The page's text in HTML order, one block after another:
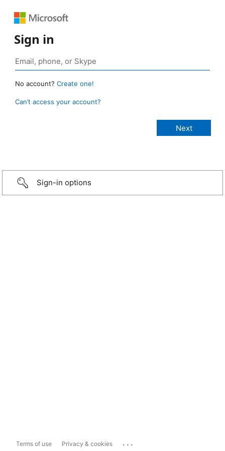
Sign in
No account? Create one!
Can’t access your account?
Sign-in options
Terms of use Privacy & cookies ...